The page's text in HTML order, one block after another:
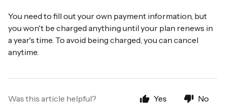
You need to fill out your own payment information, but
you won't be charged anything until your plan renews in
a year's time. To avoid being charged, you can cancel
anytime.
Was this article helpful? Yes No